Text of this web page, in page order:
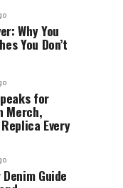
Why You
You Don’t
for
Merch,
Every
Guide